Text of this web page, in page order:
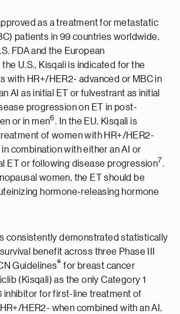
as a treatment for metastatic
patients in 99 countries worldwide,
FDA and the European
the U.S., Kisqali is indicated for the
with HR+/HER2- advanced or MBC in
AI as initial ET or fulvestrant as initial
progression on ET in post-
or in men6. In the EU, Kisqali is
of women with HR+/HER2-
combination with either an AI or
ET or following disease progression7.
women, the ET should be
hormone-releasing hormone
consistently demonstrated statistically
benefit across three Phase III
Guidelines® for breast cancer
(Kisqali) as the only Category 1
inhibitor for first-line treatment of
HER2- when combined with an AI,